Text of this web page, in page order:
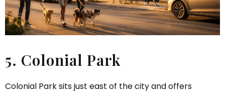
5. Colonial Park
Colonial Park sits just east of the city and offers